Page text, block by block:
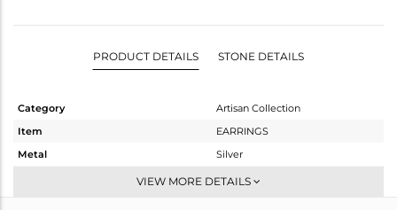
PRODUCT DETAILS STONE DETAILS
Category
Artisan Collection
Item
EARRINGS
Metal
Silver
Studs Earring
VIEW MORE DETAILS